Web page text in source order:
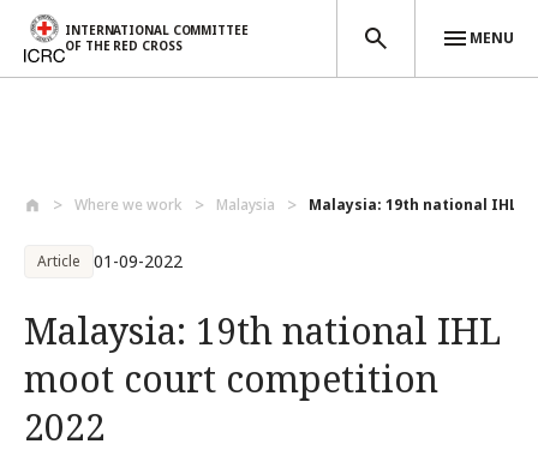
INTERNATIONAL COMMITTEE
OF THE RED CROSS
MENU
Where we work Malaysia Malaysia: 19th national IHL
Article 01-09-2022
Malaysia: 19th national IHL
moot court competition
2022